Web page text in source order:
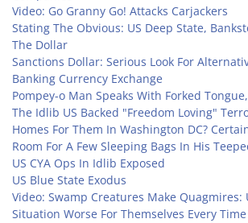
Video: Go Granny Go! Attacks Carjackers
Stating The Obvious: US Deep State,
The Dollar
Sanctions Dollar: Serious Look For
Banking Currency Exchange
Pompey-o Man Speaks With Forked
The Idlib US Backed "Freedom Loving"
Homes For Them In Washington DC?
Room For A Few Sleeping Bags In His
US CYA Ops In Idlib Exposed
US Blue State Exodus
Video: Swamp Creatures Make Quagmires:
Situation Worse For Themselves Every